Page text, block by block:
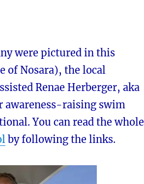
were pictured in this
of Nosara), the local
Renae Herberger, aka
awareness-raising swim
You can read the whole
by following the links.